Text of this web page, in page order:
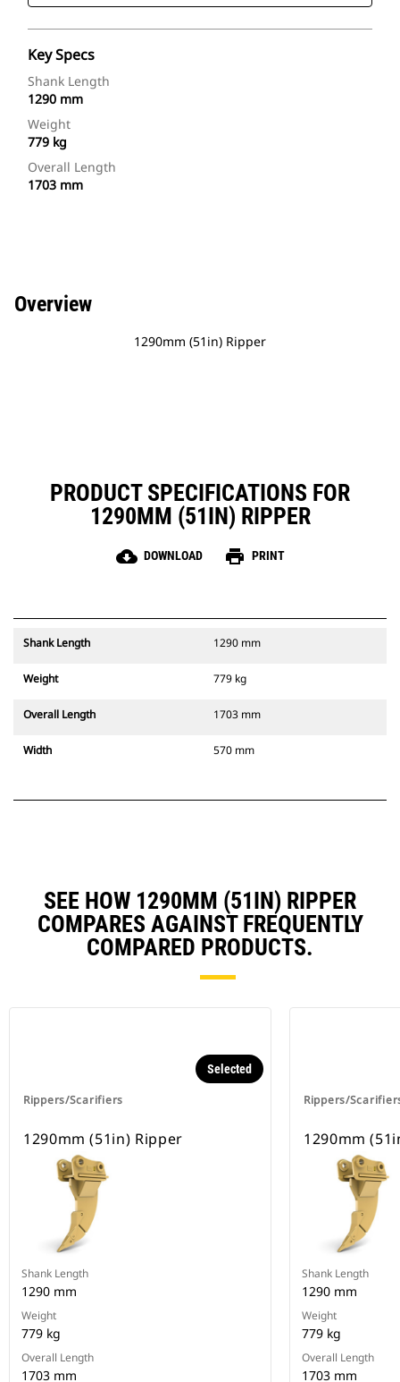
Key Specs
Shank Length
1290 mm
Weight
779 kg
Overall Length
1703 mm
Overview
1290mm (51in) Ripper
PRODUCT SPECIFICATIONS FOR
1290MM (51IN) RIPPER
cloud_download DOWNLOAD print PRINT
Shank Length 1290 mm
Weight 779 kg
Overall Length 1703 mm
Width 570 mm
SEE HOW 1290MM (51IN) RIPPER
COMPARES AGAINST FREQUENTLY
COMPARED PRODUCTS.
Rippers/Scarifiers
Selected
1290mm (51in) Ripper
Shank Length
1290 mm
Weight
779 kg
Overall Length
1703 mm
Rippers/
1290mm
Shank Length
1290 mm
Weight
779 kg
Overall Length
1703 mm